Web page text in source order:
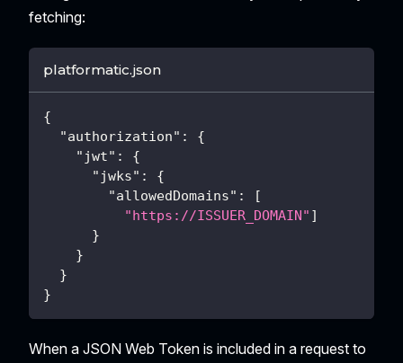
fetching:
platformatic.json
{
"authorization" :
{
"jwt" :
{
"jwks" :
{
"allowedDomains" :
[
"https://ISSUER_DOMAIN" ]
}
}
}
}
When a JSON Web Token is included in a request to